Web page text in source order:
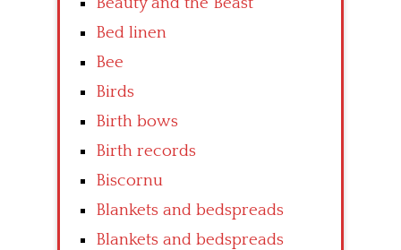
Bed linen
Bee
Birds
Birth bows
Birth records
Biscornu
Blankets and bedspreads
Blankets and bedspreads